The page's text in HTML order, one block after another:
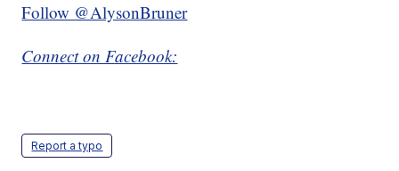
Follow @AlysonBruner
Connect on Facebook:
Report a typo